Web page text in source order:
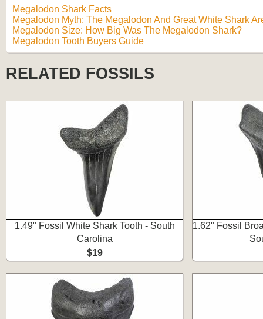
Megalodon Shark Facts
Megalodon Myth: The Megalodon And Great White Shark
Megalodon Size: How Big Was The Megalodon Shark?
Megalodon Tooth Buyers Guide
RELATED FOSSILS
1.49" Fossil White Shark Tooth - South
Carolina
$19
1.62" Fossil